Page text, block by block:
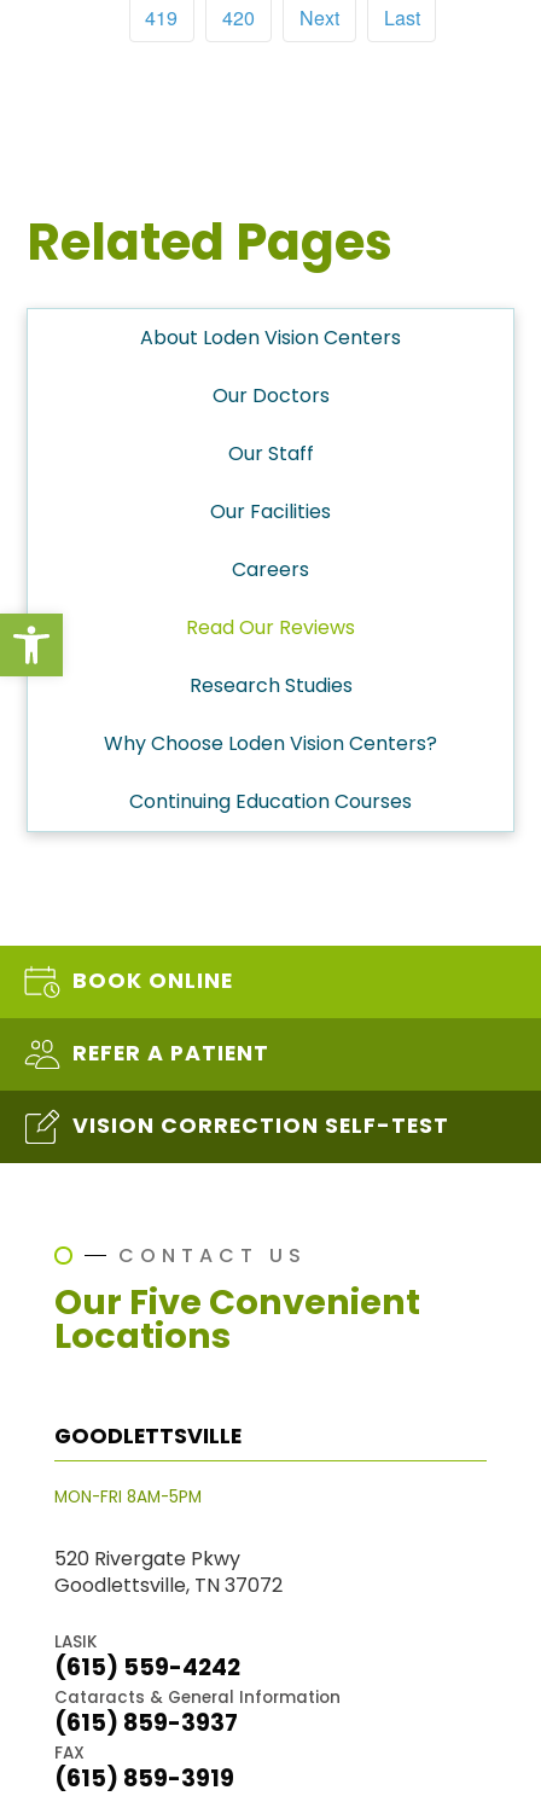
Open toolbar
419 420 Next Last
Related Pages
About Loden Vision Centers
Our Doctors
Our Staff
Our Facilities
Careers
Read Our Reviews
Research Studies
Why Choose Loden Vision Centers?
Continuing Education Courses
BOOK ONLINE
REFER A PATIENT
VISION CORRECTION SELF-TEST
CONTACT US
Our Five Convenient
Locations
GOODLETTSVILLE
MON-FRI 8AM-5PM
520 Rivergate Pkwy
Goodlettsville, TN 37072
LASIK
(615) 559-4242
Cataracts & General Information
(615) 859-3937
FAX
(615) 859-3919